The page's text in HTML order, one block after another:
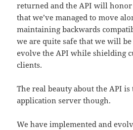
returned and the API will honor
that we’ve managed to move
maintaining backwards
we are quite safe that we will
evolve the API while shielding
clients.
The real beauty about the API
application server though.
We have implemented and